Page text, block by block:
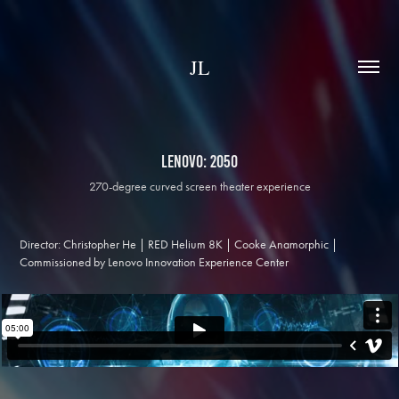
JL
Lenovo: 2050
270-degree curved screen theater experience
Director: Christopher He | RED Helium 8K | Cooke Anamorphic |
Commissioned by Lenovo Innovation Experience Center